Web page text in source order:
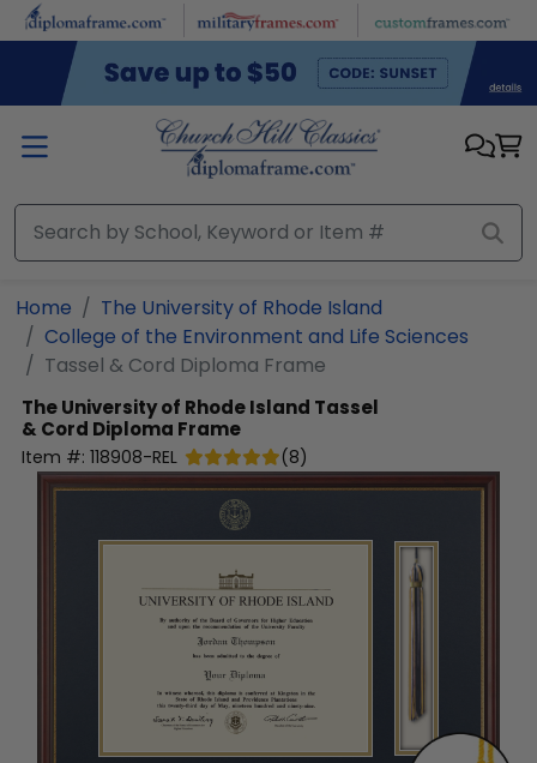
Skip to main content
Home
The University of Rhode Island
College of the Environment and Life Sciences
Tassel & Cord Diploma Frame
The University of Rhode Island Tassel
& Cord Diploma Frame
Item #: 118908-REL (8)